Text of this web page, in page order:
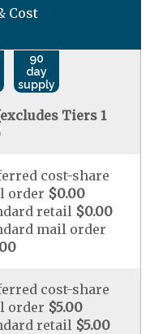
Cost
90
day
supply
Tiers 1
cost-share
order $0.00
retail $0.00
mail order
cost-share
order $5.00
retail $5.00